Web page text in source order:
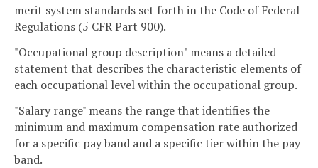
merit system standards set forth in the Code of Federal
Regulations (5 CFR Part 900).
"Occupational group description" means a detailed
statement that describes the characteristic elements of
each occupational level within the occupational group.
"Salary range" means the range that identifies the
minimum and maximum compensation rate authorized
for a specific pay band and a specific tier within the pay
band.